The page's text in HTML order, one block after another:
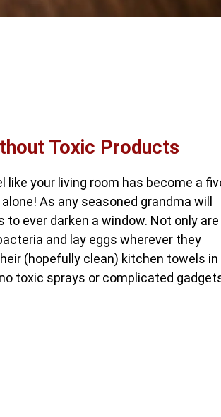
Toxic Products
like your living room has become a
As any seasoned grandma will
ever darken a window. Not only are
and lay eggs wherever they
(hopefully clean) kitchen towels in
toxic sprays or complicated